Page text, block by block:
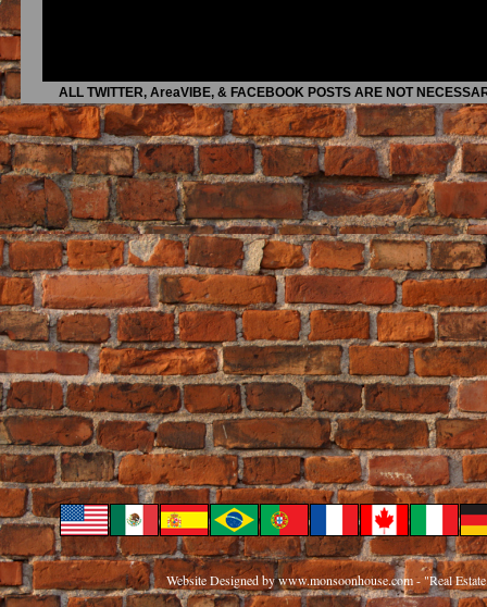
ALL TWITTER, AreaVIBE, & FACEBOOK POSTS ARE NOT
Website Designedby www.monsoonhouse.com - "Real